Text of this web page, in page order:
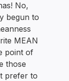
No,
begun to
MEAN
point of
those
prefer to